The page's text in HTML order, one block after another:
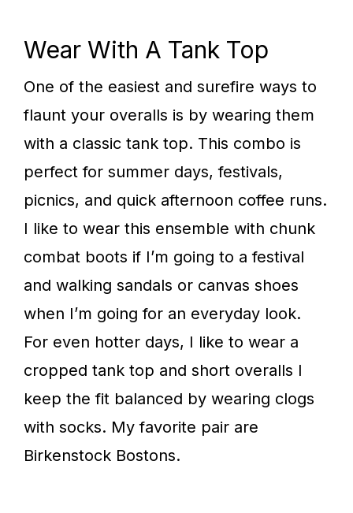
Wear With A Tank Top
One of the easiest and surefire ways to
flaunt your overalls is by wearing them
with a classic tank top. This combo is
perfect for summer days, festivals,
picnics, and quick afternoon coffee runs.
I like to wear this ensemble with chunk
combat boots if I’m going to a festival
and walking sandals or canvas shoes
when I’m going for an everyday look.
For even hotter days, I like to wear a
cropped tank top and short overalls I
keep the fit balanced by wearing clogs
with socks. My favorite pair are
Birkenstock Bostons.